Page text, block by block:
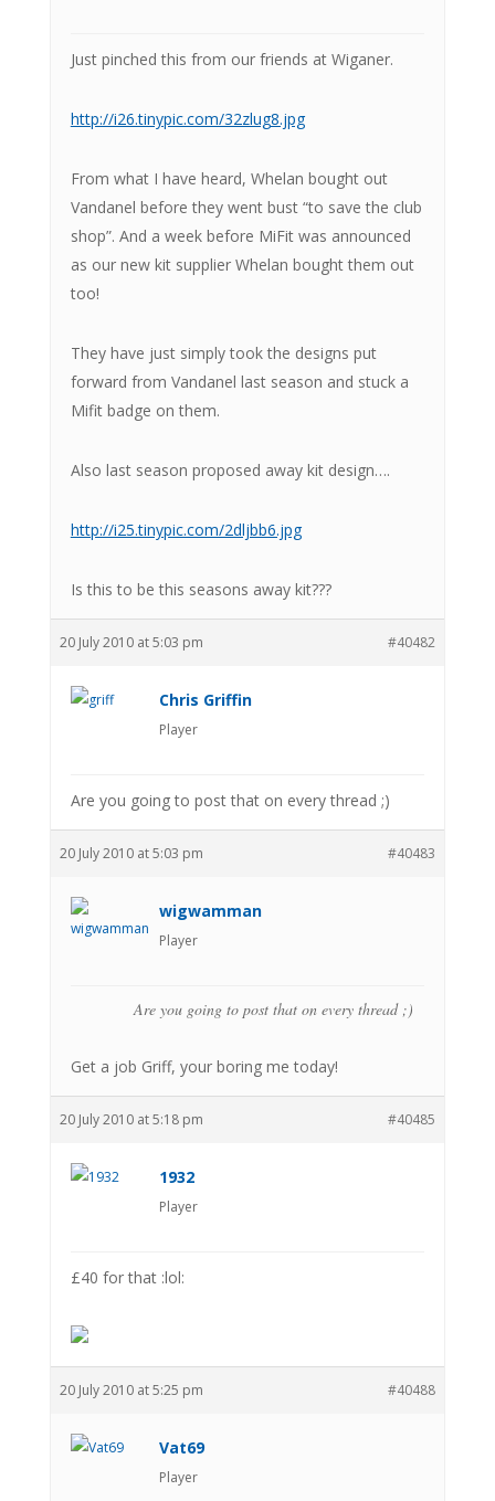
Just pinched this from our friends at Wiganer.
http://i26.tinypic.com/32zlug8.jpg
From what I have heard, Whelan bought out
Vandanel before they went bust “to save the club
shop”. And a week before MiFit was announced
as our new kit supplier Whelan bought them out
too!
They have just simply took the designs put
forward from Vandanel last season and stuck a
Mifit badge on them.
Also last season proposed away kit design….
http://i25.tinypic.com/2dljbb6.jpg
Is this to be this seasons away kit???
20 July 2010 at 5:03 pm #40482
Chris Griffin
Player
Are you going to post that on every thread ;)
20 July 2010 at 5:03 pm #40483
wigwamman
Player
Are you going to post that on every thread ;)
Get a job Griff, your boring me today!
20 July 2010 at 5:18 pm #40485
1932
Player
£40 for that :lol:
20 July 2010 at 5:25 pm #40488
Vat69
Player